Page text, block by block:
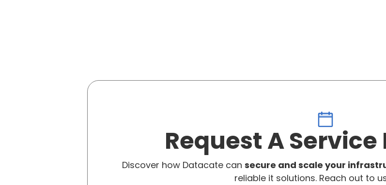
Request A
Discover how Datacate can secure and scale your
reliable it solutions. Reach out to